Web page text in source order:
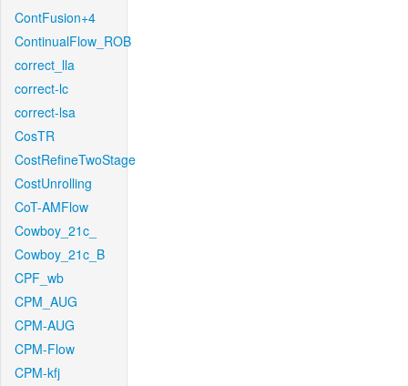
ContFusion+4
ContinualFlow_ROB
correct_lla
correct-lc
correct-lsa
CosTR
CostRefineTwoStage
CostUnrolling
CoT-AMFlow
Cowboy_21c_
Cowboy_21c_B
CPF_wb
CPM_AUG
CPM-AUG
CPM-Flow
CPM-kfj